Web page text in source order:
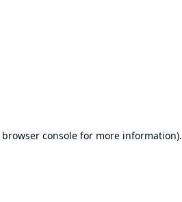
browser console for more information).